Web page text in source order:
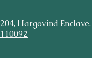
204, Hargovind
110092